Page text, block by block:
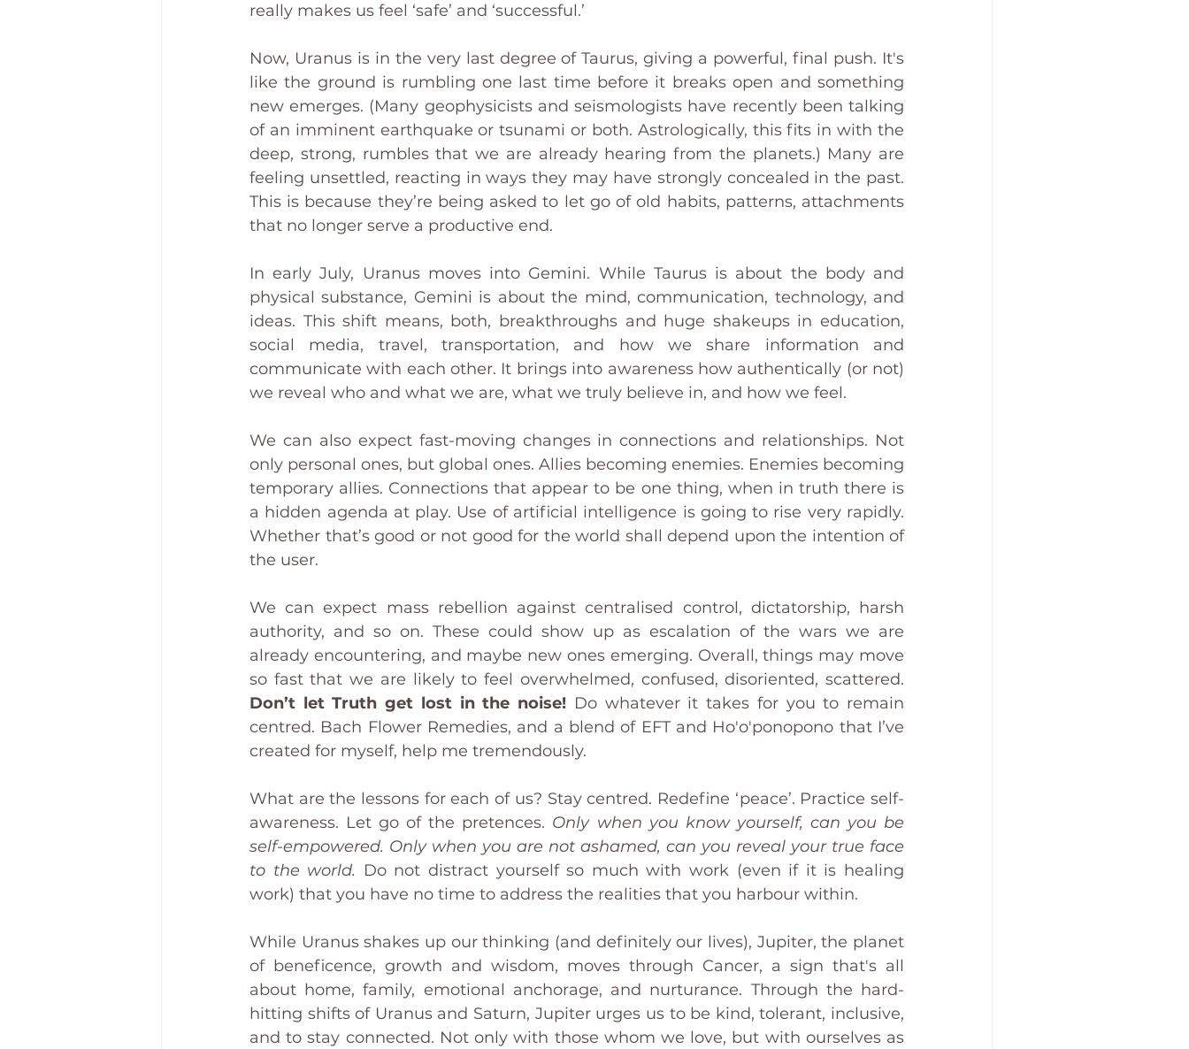
really makes us feel ‘safe’ and ‘successful.’
Now, Uranus is in the very last degree of Taurus, giving a powerful, final push. It's
like the ground is rumbling one last time before it breaks open and something
new emerges. (Many geophysicists and seismologists have recently been talking
of an imminent earthquake or tsunami or both. Astrologically, this fits in with the
deep, strong, rumbles that we are already hearing from the planets.) Many are
feeling unsettled, reacting in ways they may have strongly concealed in the past.
This is because they’re being asked to let go of old habits, patterns, attachments
that no longer serve a productive end.
In early July, Uranus moves into Gemini. While Taurus is about the body and
physical substance, Gemini is about the mind, communication, technology, and
ideas. This shift means, both, breakthroughs and huge shakeups in education,
social media, travel, transportation, and how we share information and
communicate with each other. It brings into awareness how authentically (or not)
we reveal who and what we are, what we truly believe in, and how we feel.
We can also expect fast-moving changes in connections and relationships. Not
only personal ones, but global ones. Allies becoming enemies. Enemies becoming
temporary allies. Connections that appear to be one thing, when in truth there is
a hidden agenda at play. Use of artificial intelligence is going to rise very rapidly.
Whether that’s good or not good for the world shall depend upon the intention of
the user.
We can expect mass rebellion against centralised control, dictatorship, harsh
authority, and so on. These could show up as escalation of the wars we are
already encountering, and maybe new ones emerging. Overall, things may move
Don’t let Truth get lost in the noise! Do whatever it takes for you to remain
centred. Bach Flower Remedies, and a blend of EFT and Ho'o'ponopono that I’ve
created for myself, help me tremendously.
What are the lessons for each of us? Stay centred. Redefine ‘peace’. Practice self-
awareness. Let go of the pretences. Only when you know yourself, can you be
self-empowered. Only when you are not ashamed, can you reveal your true face
to the world. Do not distract yourself so much with work (even if it is healing
work) that you have no time to address the realities that you harbour within.
While Uranus shakes up our thinking (and definitely our lives), Jupiter, the planet
of beneficence, growth and wisdom, moves through Cancer, a sign that's all
about home, family, emotional anchorage, and nurturance. Through the hard-
hitting shifts of Uranus and Saturn, Jupiter urges us to be kind, tolerant, inclusive,
and to stay connected. Not only with those whom we love, but with ourselves as